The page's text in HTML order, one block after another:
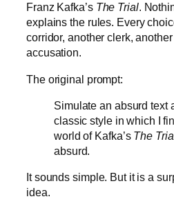
Franz Kafka’s The Trial.
explains the rules. Every
corridor, another clerk,
accusation.
The original prompt:
Simulate an absurd text
classic style in which I
world of Kafka’s The
absurd.
It sounds simple. But it is a
idea.